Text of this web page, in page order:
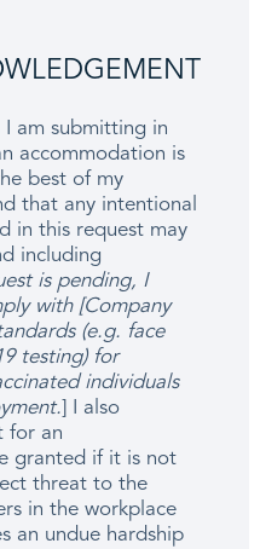
I am submitting in
accommodation is
best of my
that any intentional
in this request may
including
is pending, I
with [Company
(e.g. face
testing) for
individuals
] I also
for an
granted if it is not
threat to the
in the workplace
an undue hardship